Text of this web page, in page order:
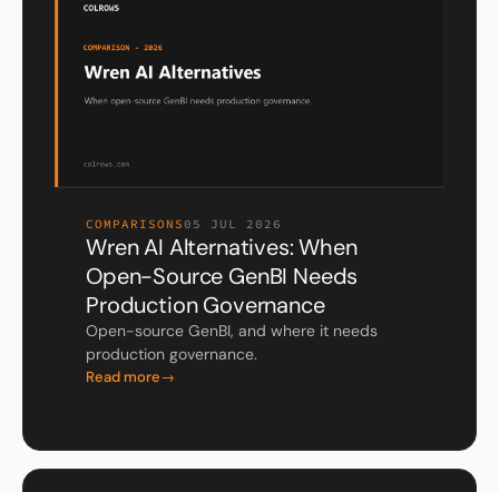
COMPARISONS 05 JUL 2026
Wren AI Alternatives: When
Open-Source GenBI Needs
Production Governance
Open-source GenBI, and where it needs
production governance.
Read more